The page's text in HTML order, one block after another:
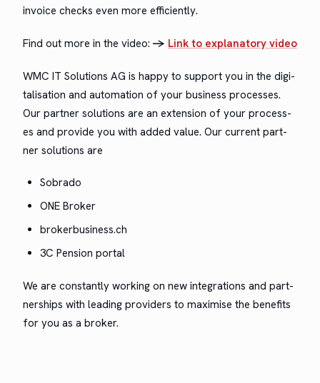
invoice checks even more efficiently.
Find out more in the video: -> Link to explana­to­ry video
WMC IT Solu­tions AG is hap­py to sup­port you in the dig­i­
tal­i­sa­tion and automa­tion of your busi­ness process­es.
Our part­ner solu­tions are an exten­sion of your process­
es and pro­vide you with added val­ue. Our cur­rent part­
ner solu­tions are
Sobra­do
ONE Bro­ker
brokerbusiness.ch
3C Pen­sion portal
We are con­stant­ly work­ing on new inte­gra­tions and part­
ner­ships with lead­ing providers to max­imise the ben­e­fits
for you as a broker.